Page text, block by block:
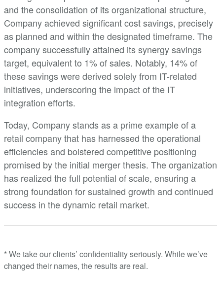
and the consolidation of its organizational structure,
Company achieved significant cost savings, precisely
as planned and within the designated timeframe. The
company successfully attained its synergy savings
target, equivalent to 1% of sales. Notably, 14% of
these savings were derived solely from IT-related
initiatives, underscoring the impact of the IT
integration efforts.
Today, Company stands as a prime example of a
retail company that has harnessed the operational
efficiencies and bolstered competitive positioning
promised by the initial merger thesis. The organization
has realized the full potential of scale, ensuring a
strong foundation for sustained growth and continued
success in the dynamic retail market.
* We take our clients’ confidentiality seriously. While we’ve
changed their names, the results are real.